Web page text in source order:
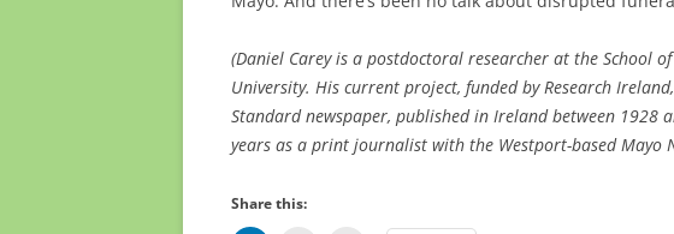
(Daniel Carey is a postdoctoral researcher at the School
University. His current project, funded by Research
Standard newspaper, published in Ireland between 1928
years as a print journalist with the Westport-based Mayo
Share this: